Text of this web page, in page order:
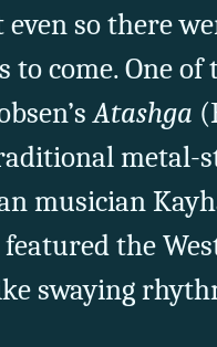
so there
to come. One
Atashga
metal-
musician
the
swaying